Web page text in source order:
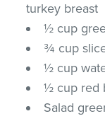
turkey breast
½ cup
¾ cup
½ cup
½ cup red
Salad